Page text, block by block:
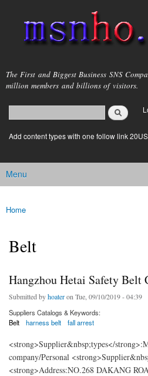
main
content
msnho.com
The First and Biggest Business SNS
million members and billions of visitors.
Search form
login link
Add content types with one follow link
Main menu
Menu
You are here
Home
Belt
Hangzhou Hetai Safety Belt
Submitted byhoateron Tue, 09/10/2019 - 04:39
Suppliers Catalogs & Keywords:
Belt
harness belt fall arrest
<strong>Supplier&nbsp;types</
company/Personal
<strong>Address:NO.268 DAKANG